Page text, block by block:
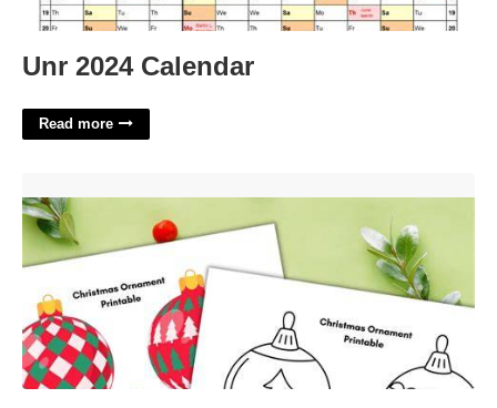
Unr 2024 Calendar
Read more